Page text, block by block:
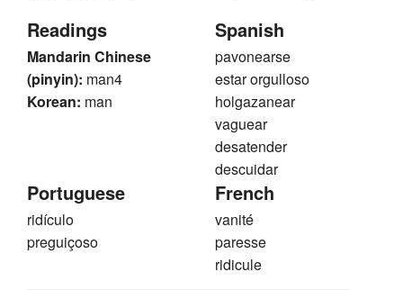
Readings
Mandarin Chinese
(pinyin): man4
Korean: man
Spanish
pavonearse
estar orgulloso
holgazanear
vaguear
desatender
descuidar
Portuguese
ridículo
preguiçoso
French
vanité
paresse
ridicule